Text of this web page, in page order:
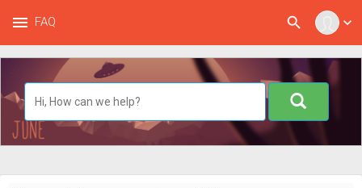
expand_more
search
menu FAQ